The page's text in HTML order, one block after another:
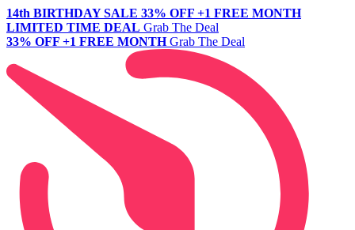
14th BIRTHDAY SALE 33% OFF +1 FREE MONTH
LIMITED TIME DEAL Grab The Deal
33% OFF +1 FREE MONTH Grab The Deal